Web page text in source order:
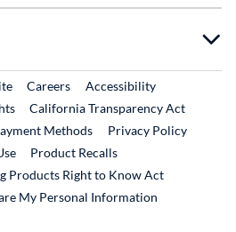
External Link
CareersExternal Link
Accessibility
California Transparency Act
Methods
Privacy Policy
Product RecallsExternal Link
Products Right to Know Act
My Personal Information